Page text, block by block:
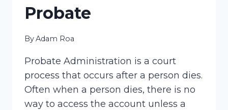
Probate
ByAdam Roa
Probate Administration is a court
process that occurs after a person dies.
Often when a person dies, there is no
way to access the account unless a